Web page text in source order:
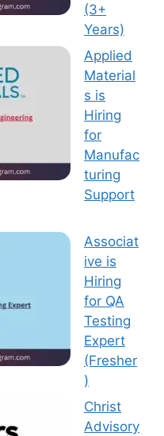
(3+
Years)
Applied
Material
s is
Hiring
for
Manufac
turing
Support
Associat
ive is
Hiring
for QA
Testing
Expert
(Fresher
)
Christ
Advisory